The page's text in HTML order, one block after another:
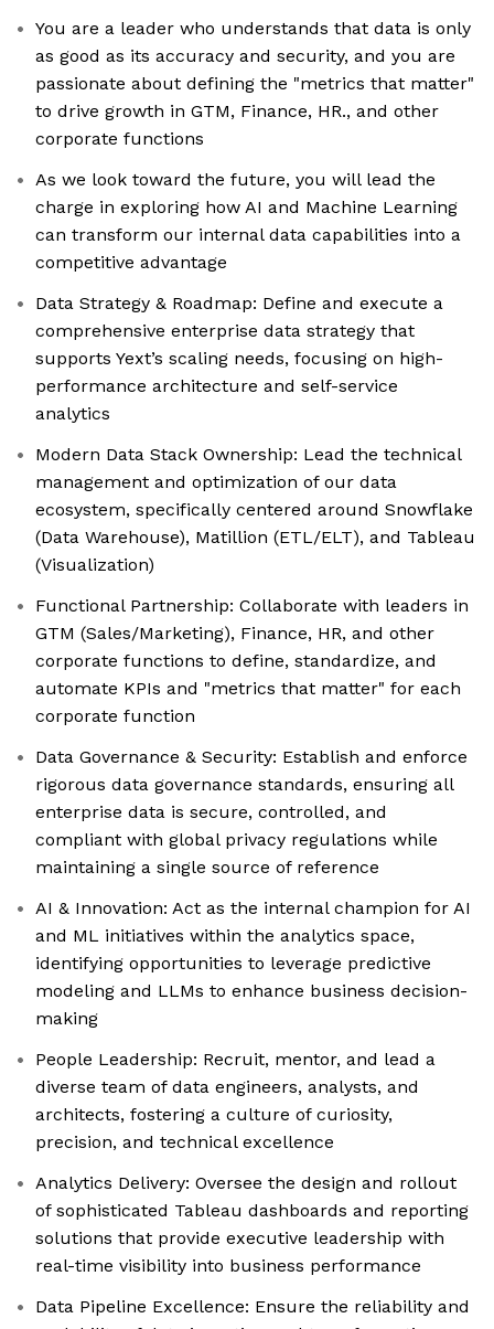
You are a leader who understands that data is only
as good as its accuracy and security, and you are
passionate about defining the "metrics that matter"
to drive growth in GTM, Finance, HR., and other
corporate functions
As we look toward the future, you will lead the
charge in exploring how AI and Machine Learning
can transform our internal data capabilities into a
competitive advantage
Data Strategy & Roadmap: Define and execute a
comprehensive enterprise data strategy that
supports Yext’s scaling needs, focusing on high-
performance architecture and self-service
analytics
Modern Data Stack Ownership: Lead the technical
management and optimization of our data
ecosystem, specifically centered around Snowflake
(Data Warehouse), Matillion (ETL/ELT), and Tableau
(Visualization)
Functional Partnership: Collaborate with leaders in
GTM (Sales/Marketing), Finance, HR, and other
corporate functions to define, standardize, and
automate KPIs and "metrics that matter" for each
corporate function
Data Governance & Security: Establish and enforce
rigorous data governance standards, ensuring all
enterprise data is secure, controlled, and
compliant with global privacy regulations while
maintaining a single source of reference
AI & Innovation: Act as the internal champion for AI
and ML initiatives within the analytics space,
identifying opportunities to leverage predictive
modeling and LLMs to enhance business decision-
making
People Leadership: Recruit, mentor, and lead a
diverse team of data engineers, analysts, and
architects, fostering a culture of curiosity,
precision, and technical excellence
Analytics Delivery: Oversee the design and rollout
of sophisticated Tableau dashboards and reporting
solutions that provide executive leadership with
real-time visibility into business performance
Data Pipeline Excellence: Ensure the reliability and